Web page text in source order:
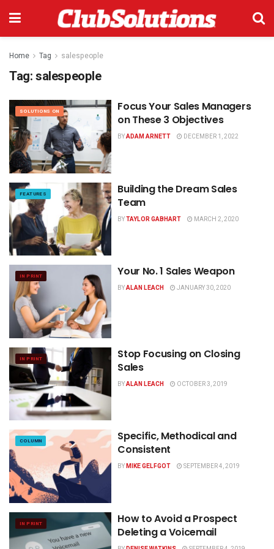
Home Tag salespeople
Tag:salespeople
SOLUTIONS ON
Focus Your Sales Managers
on These 3 Objectives
BYADAM ARNETT DECEMBER 1, 2022
FEATURES
Building the Dream Sales
Team
BYTAYLOR GABHART MARCH 2, 2020
IN PRINT Your No. 1 Sales Weapon
BYALAN LEACH JANUARY 30, 2020
IN PRINT
Stop Focusing on Closing
Sales
BYALAN LEACH OCTOBER 3, 2019
COLUMN
Specific, Methodical and
Consistent
BYMIKE GELFGOT SEPTEMBER 4, 2019
IN PRINT
How to Avoid a Prospect
Deleting a Voicemail